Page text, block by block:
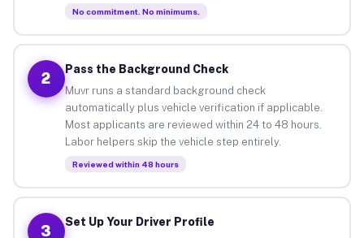
No commitment. No minimums.
2
Pass the Background Check
Muvr runs a standard background check
automatically plus vehicle verification if applicable.
Most applicants are reviewed within 24 to 48 hours.
Labor helpers skip the vehicle step entirely.
Reviewed within 48 hours
3
Set Up Your Driver Profile